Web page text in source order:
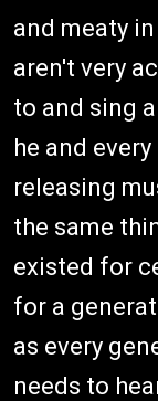
and meaty
aren't very
to and sing
he and
releasing
the same
existed for
for a
as every
needs to